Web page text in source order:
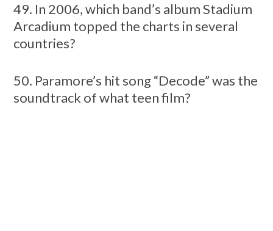
49. In 2006, which band’s album Stadium
Arcadium topped the charts in several
countries?
50. Paramore’s hit song “Decode” was the
soundtrack of what teen film?